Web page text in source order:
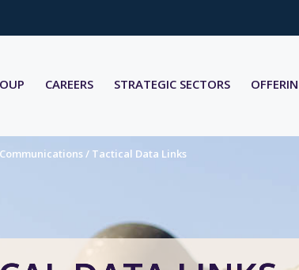
CAREERS STRATEGIC SECTORS
/ Tactical Data Links